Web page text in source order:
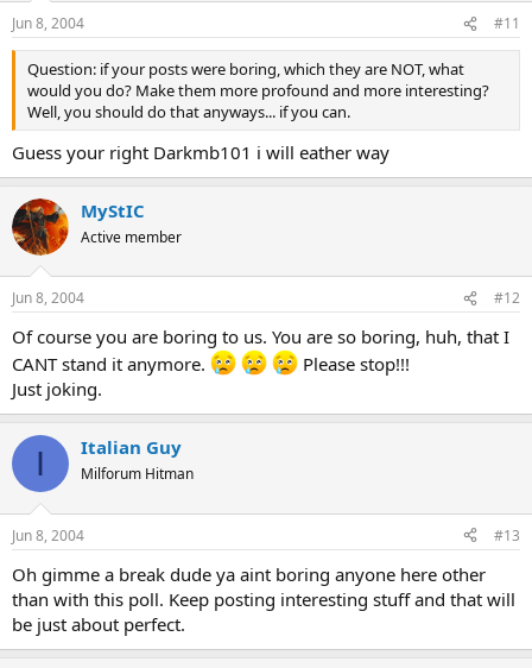
Jun 8, 2004 #11
Question: if your posts were boring, which they are NOT, what
would you do? Make them more profound and more interesting?
Well, you should do that anyways... if you can.
Guess your right Darkmb101 i will eather way
MyStIC
Active member
Jun 8, 2004 #12
Of course you are boring to us. You are so boring, huh, that I
CANT stand it anymore.
Please stop!!!
Just joking.
I Italian Guy
Milforum Hitman
Jun 8, 2004 #13
Oh gimme a break dude ya aint boring anyone here other
than with this poll. Keep posting interesting stuff and that will
be just about perfect.